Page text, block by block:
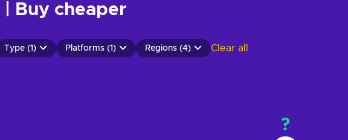
Buy cheaper
Type (1) Platforms (1) Regions (4) Clear all
?